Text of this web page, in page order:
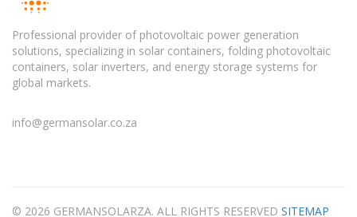
Professional provider of photovoltaic power generation
solutions, specializing in solar containers, folding photovoltaic
containers, solar inverters, and energy storage systems for
global markets.
info@germansolar.co.za
© 2026 GERMANSOLARZA. ALL RIGHTS RESERVED SITEMAP